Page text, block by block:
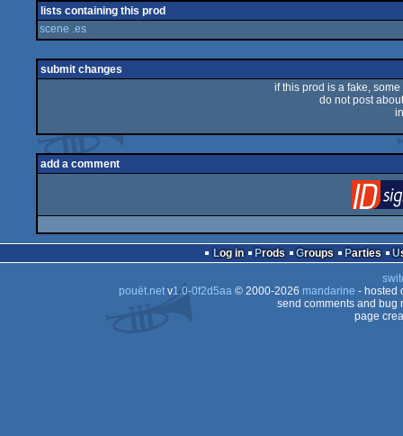
lists containing this prod
scene .es
submit changes
if this prod is a fake,
do not post
add a comment
Log in Prods Groups Parties
pouët.netv1.0-0f2d5aa© 2000-2026 mandarine - hosted
send comments and bug
page